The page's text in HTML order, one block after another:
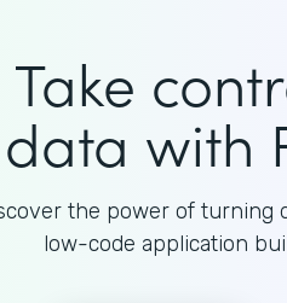
Take
data with
the power of turning
low-code application